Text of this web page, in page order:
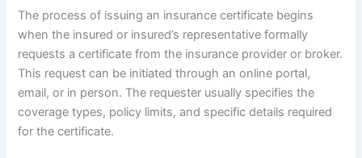
The process of issuing an insurance certificate begins
when the insured or insured’s representative formally
requests a certificate from the insurance provider or broker.
This request can be initiated through an online portal,
email, or in person. The requester usually specifies the
coverage types, policy limits, and specific details required
for the certificate.